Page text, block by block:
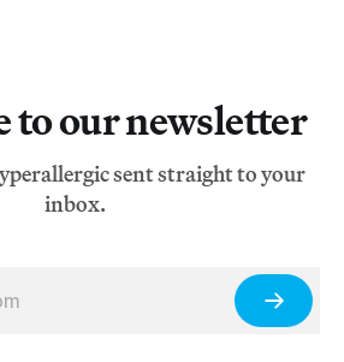
to our newsletter
sent straight to your
inbox.